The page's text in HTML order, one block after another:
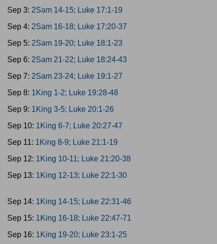
Sep 3: 2Sam 14-15; Luke 17:1-19
Sep 4: 2Sam 16-18; Luke 17:20-37
Sep 5: 2Sam 19-20; Luke 18:1-23
Sep 6: 2Sam 21-22; Luke 18:24-43
Sep 7: 2Sam 23-24; Luke 19:1-27
Sep 8: 1King 1-2; Luke 19:28-48
Sep 9: 1King 3-5; Luke 20:1-26
Sep 10: 1King 6-7; Luke 20:27-47
Sep 11: 1King 8-9; Luke 21:1-19
Sep 12: 1King 10-11; Luke 21:20-38
Sep 13: 1King 12-13; Luke 22:1-30
Sep 14: 1King 14-15; Luke 22:31-46
Sep 15: 1King 16-18; Luke 22:47-71
Sep 16: 1King 19-20; Luke 23:1-25